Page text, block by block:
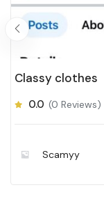
Classy clothes
0.0 (0 Reviews)
Scamyy